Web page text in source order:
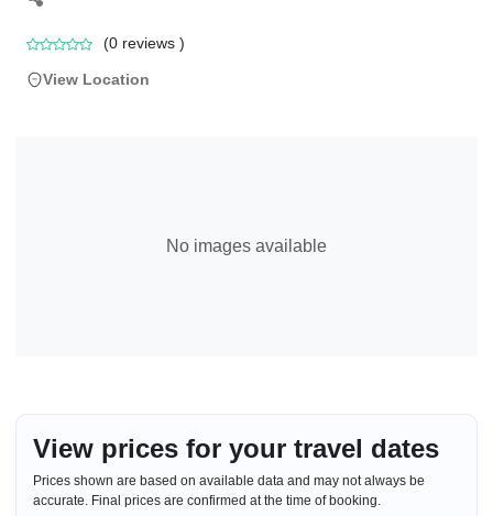
(0 reviews )
View Location
No images available
View prices for your travel dates
Prices shown are based on available data and may not always be
accurate. Final prices are confirmed at the time of booking.